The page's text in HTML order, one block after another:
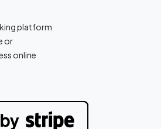
platform
or
online